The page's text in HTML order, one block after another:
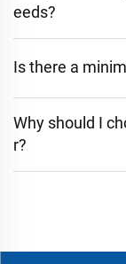
eeds?
Is there a
Why should I
r?